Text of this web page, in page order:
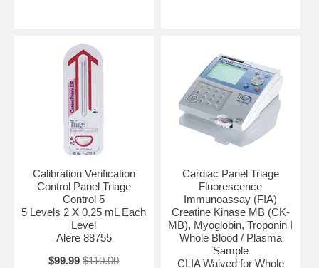
Calibration Verification
Control Panel Triage
Control 5
5 Levels 2 X 0.25 mL Each
Level
Alere 88755
$99.99 $110.00
Cardiac Panel Triage
Fluorescence
Immunoassay (FIA)
Creatine Kinase MB (CK-
MB), Myoglobin, Troponin I
Whole Blood / Plasma
Sample
CLIA Waived for Whole